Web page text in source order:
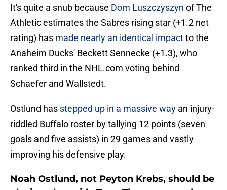
It's quite a snub because Dom Luszczyszyn of The
Athletic estimates the Sabres rising star (+1.2 net
rating) has made nearly an identical impactto the
Anaheim Ducks' Beckett Sennecke (+1.3), who
ranked third in the NHL.com voting behind
Schaefer and Wallstedt.
Ostlund has stepped up in a massive way an injury-
riddled Buffalo roster by tallying 12 points (seven
goals and five assists) in 29 games and vastly
improving his defensive play.
Noah Ostlund, not Peyton Krebs, should be